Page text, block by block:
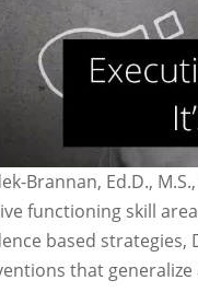
Brannan, Ed.D.,
functioning skill
based
that generalize